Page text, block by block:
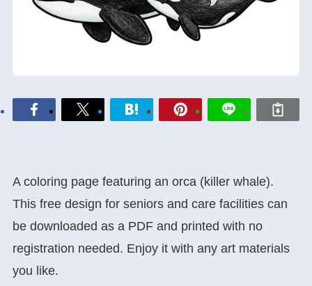
A coloring page featuring an orca (killer whale).
This free design for seniors and care facilities can
be downloaded as a PDF and printed with no
registration needed. Enjoy it with any art materials
you like.